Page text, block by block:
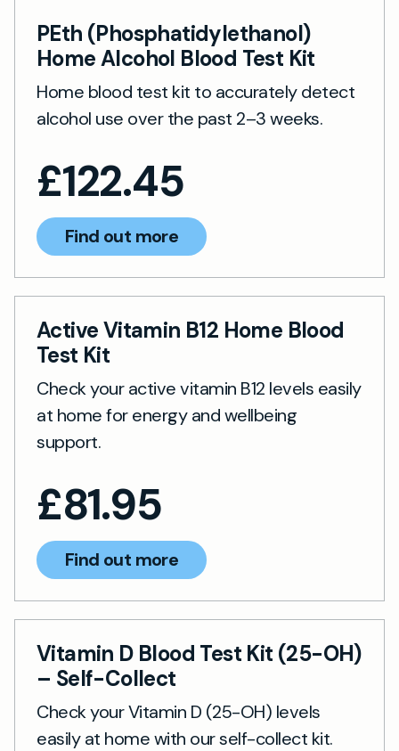
PEth (Phosphatidylethanol)
Home Alcohol Blood Test Kit
Home blood test kit to accurately detect
alcohol use over the past 2–3 weeks.
£122.45
Find out more
Active Vitamin B12 Home Blood
Test Kit
Check your active vitamin B12 levels easily
at home for energy and wellbeing
support.
£81.95
Find out more
Vitamin D Blood Test Kit (25-OH)
– Self-Collect
Check your Vitamin D (25-OH) levels
easily at home with our self-collect kit.